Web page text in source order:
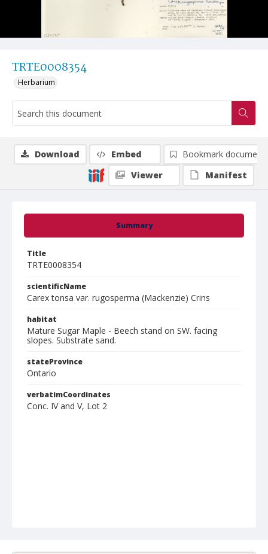
TRTE0008354
Herbarium
Summary
Title
TRTE0008354
scientificName
Carex tonsa var. rugosperma (Mackenzie) Crins
habitat
Mature Sugar Maple - Beech stand on SW. facing
slopes. Substrate sand.
stateProvince
Ontario
verbatimCoordinates
Conc. IV and V, Lot 2
Download Embed
Bookmark document
Viewer
Manifest